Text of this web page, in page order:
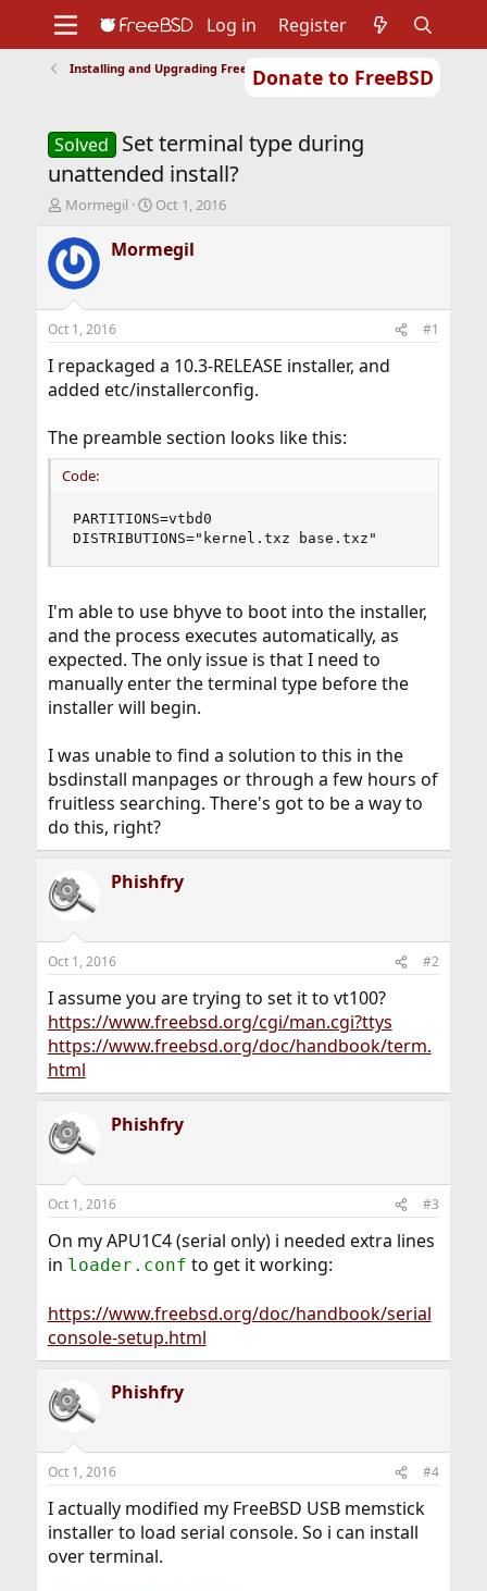
Donate to FreeBSD
Support
Foundation
Log in Register
Installing and Upgrading FreeBSD
Solved
Set terminal type during
unattended install?
T
r
e
a
d
s
t
a
r
t
r
Mormegil
S
a
r
t
e
Oct 1, 2016
Mormegil
Oct 1, 2016 #1
I repackaged a 10.3-RELEASE installer, and
added etc/installerconfig.
The preamble section looks like this:
Code:
PARTITIONS=vtbd0
DISTRIBUTIONS="kernel.txz base.txz"
I'm able to use bhyve to boot into the installer,
and the process executes automatically, as
expected. The only issue is that I need to
manually enter the terminal type before the
installer will begin.
I was unable to find a solution to this in the
bsdinstall manpages or through a few hours of
fruitless searching. There's got to be a way to
do this, right?
Phishfry
Oct 1, 2016 #2
I assume you are trying to set it to vt100?
https://www.freebsd.org/cgi/man.cgi?ttys
https://www.freebsd.org/doc/handbook/term.
html
Phishfry
Oct 1, 2016 #3
On my APU1C4 (serial only) i needed extra lines
in loader.conf to get it working:
https://www.freebsd.org/doc/handbook/serial
console-setup.html
Phishfry
Oct 1, 2016 #4
I actually modified my FreeBSD USB memstick
installer to load serial console. So i can install
over terminal.